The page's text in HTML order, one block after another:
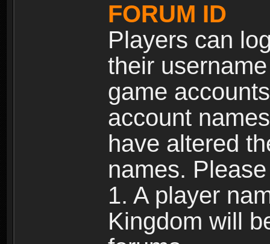
FORUM ID
Players can
their
game
account
have altered
names.
1. A player
Kingdom will